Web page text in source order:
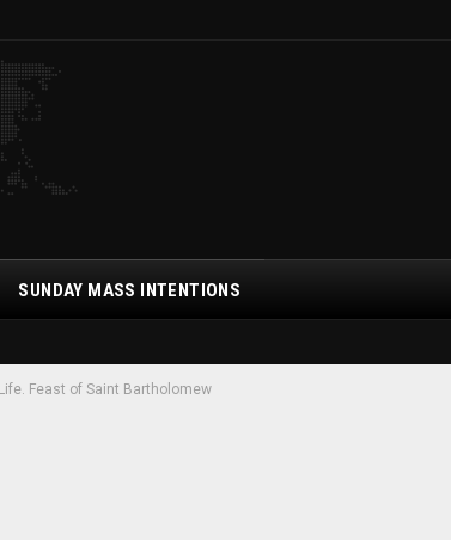
SUNDAY MASS INTENTIONS
Feast of Saint Bartholomew